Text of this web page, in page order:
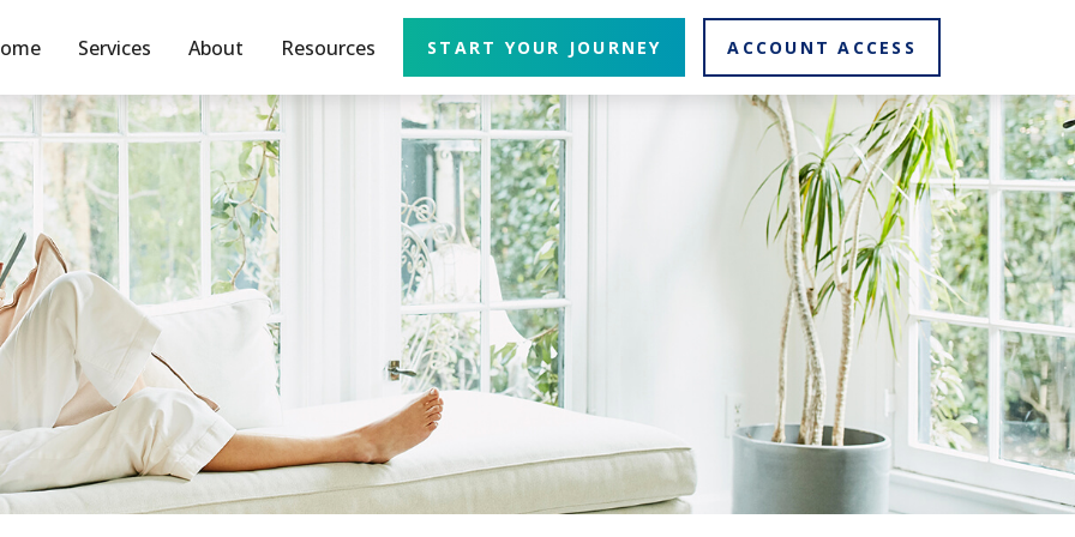
Services About Resources START YOUR JOURNEY ACCOUNT ACCESS